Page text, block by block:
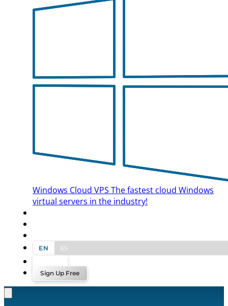
Windows Cloud VPS The fastest cloud Windows
virtual servers in the industry!
EN
ES
Sign Up Free